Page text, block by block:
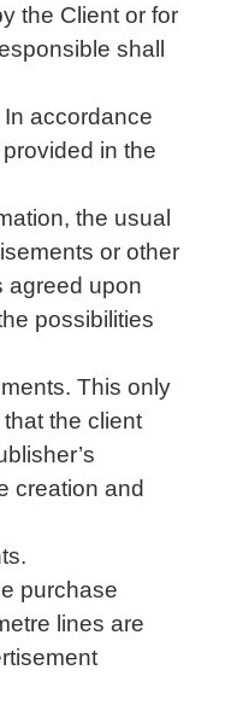
the Client or for
shall
accordance
in the
the usual
or other
agreed upon
possibilities
This only
the client
creation and
purchase
lines are